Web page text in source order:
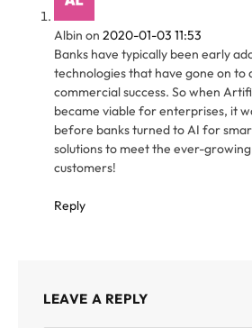
Albin on 2020-01-03 11:53
Banks have typically been early
technologies that have gone on to
commercial success. So when
became viable for enterprises, it
before banks turned to AI for
solutions to meet the ever-
customers!
Reply
LEAVE A REPLY